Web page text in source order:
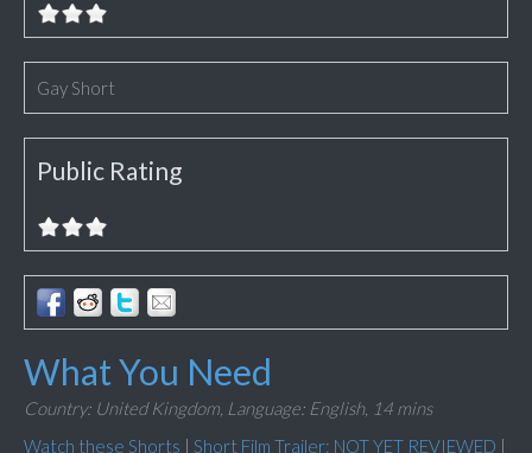
Gay Short
Public Rating
What You Need
Country: United Kingdom, Language: English, 14 mins
Watch these Shorts | Short Film Trailer: NOT YET REVIEWED |